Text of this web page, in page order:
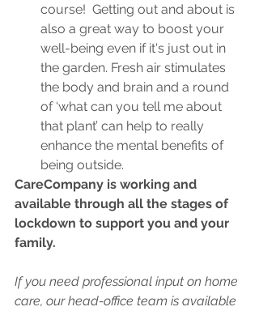
course!  Getting out and about is
also a great way to boost your
well-being even if it's just out in
the garden. Fresh air stimulates
the body and brain and a round
of ‘what can you tell me about
that plant’ can help to really
enhance the mental benefits of
being outside.
CareCompany is working and
available through all the stages of
lockdown to support you and your
family.
If you need professional input on home
care, our head-office team is available